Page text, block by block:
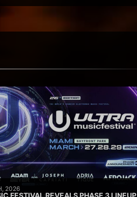
2026
FESTIVAL REVEALS PHASE 3 LINEUP